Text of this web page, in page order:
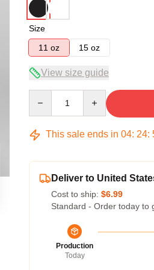
Size
11 oz
15 oz
View size guide
This sale ends in 04: 24:
Deliver to United
Cost to ship: $6.99
Standard - Order today to
Production
Today